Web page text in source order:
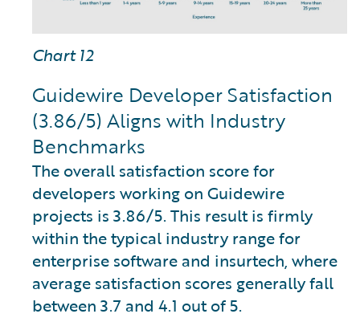
Chart 12
Guidewire Developer Satisfaction
(3.86/5) Aligns with Industry
Benchmarks
The overall satisfaction score for
developers working on Guidewire
projects is 3.86/5. This result is firmly
within the typical industry range for
enterprise software and insurtech, where
average satisfaction scores generally fall
between 3.7 and 4.1 out of 5.